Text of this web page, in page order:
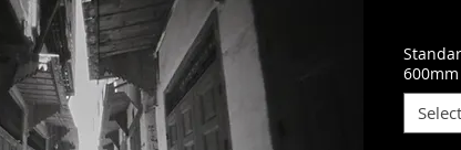
600mm
Select